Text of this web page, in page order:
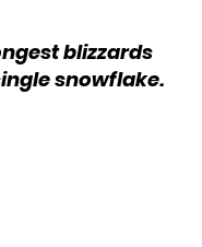
blizzards
snowflake.